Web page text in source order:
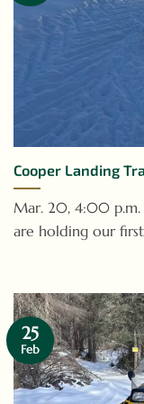
Cooper Landing
Mar. 20, 4:00 p.m.
are holding our
25
Feb